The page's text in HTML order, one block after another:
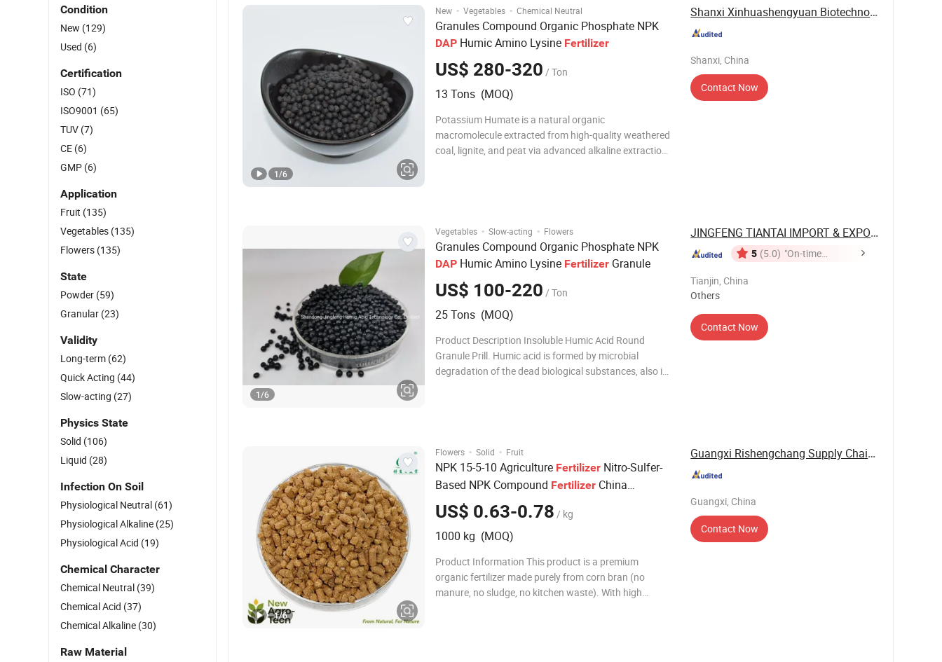
New · Vegetables · Chemical Neutral
Granules Compound Organic Phosphate NPK
DAP Humic Amino Lysine Fertilizer
US$ 280-320 / Ton
13 Tons (MOQ)
Potassium Humate is a natural organic
macromolecule extracted from high-quality weathered
coal, lignite, and peat via advanced alkaline extraction
1/6
Shanxi Xinhuashengyuan Biotechnology Co., Ltd.
Shanxi, China
Contact Now
Vegetables · Slow-acting · Flowers
Granules Compound Organic Phosphate NPK
DAP Humic Amino Lysine Fertilizer Granule
US$ 100-220 / Ton
25 Tons (MOQ)
Product Description Insoluble Humic Acid Round
Granule Prill. Humic acid is formed by microbial
degradation of the dead biological substances, also is
1/6
JINGFENG TIANTAI IMPORT & EXPORT ...
5 (5.0) "On-time
Tianjin, China
Others
Contact Now
Flowers · Solid · Fruit
NPK 15-5-10 Agriculture Fertilizer Nitro-Sulfer-
Based NPK Compound Fertilizer China
Manufacturer
US$ 0.63-0.78 / kg
1000 kg (MOQ)
Product Information This product is a premium
organic fertilizer made purely from corn bran (no
manure, no sludge, no kitchen waste). With high
1/6
Guangxi Rishengchang Supply Chain Management ...
Guangxi, China
Contact Now
Condition
New (129)
Used (6)
Certification
ISO (71)
ISO9001 (65)
TUV (7)
CE (6)
GMP (6)
Application
Fruit (135)
Vegetables (135)
Flowers (135)
State
Powder (59)
Granular (23)
Validity
Long-term (62)
Quick Acting (44)
Slow-acting (27)
Physics State
Solid (106)
Liquid (28)
Infection On Soil
Physiological Neutral (61)
Physiological Alkaline (25)
Physiological Acid (19)
Chemical Character
Chemical Neutral (39)
Chemical Acid (37)
Chemical Alkaline (30)
Raw Material